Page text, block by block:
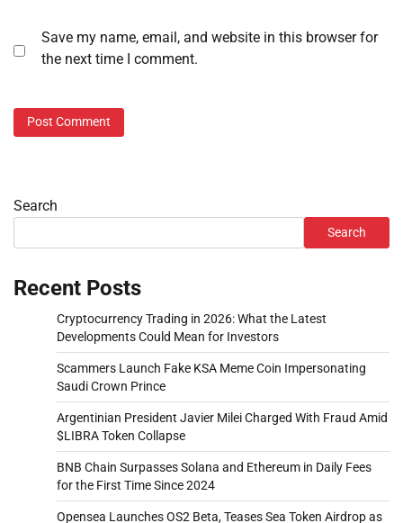
Save my name, email, and website in this browser for
the next time I comment.
Search
Search
Recent Posts
Cryptocurrency Trading in 2026: What the Latest
Developments Could Mean for Investors
Scammers Launch Fake KSA Meme Coin Impersonating
Saudi Crown Prince
Argentinian President Javier Milei Charged With Fraud Amid
$LIBRA Token Collapse
BNB Chain Surpasses Solana and Ethereum in Daily Fees
for the First Time Since 2024
Opensea Launches OS2 Beta, Teases Sea Token Airdrop as